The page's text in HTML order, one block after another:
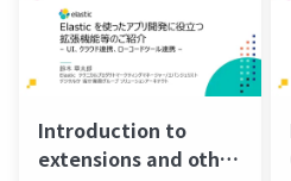
Introduction to
extensions and other